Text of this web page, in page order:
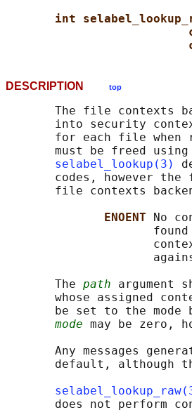
int
DESCRIPTION top
The file contexts
into security
for each file when
       must be freed using
selabel_lookup(3)
codes, however the
file contexts
ENOENT
No
       The
path argument
whose assigned
be set to the mode
mode may be zero,
Any messages
default, although
does not perform